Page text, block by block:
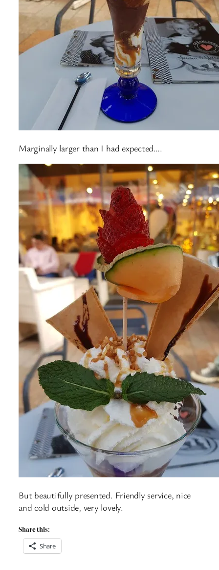
Marginally larger than I had expected….
But beautifully presented. Friendly service, nice
and cold outside, very lovely.
Share this:
Share